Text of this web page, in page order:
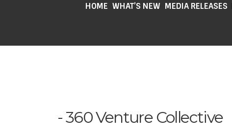
HOME WHAT’S NEW MEDIA RELEASES
360 Venture Collective